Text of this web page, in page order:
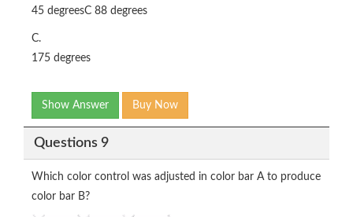
45 degreesC 88 degrees
C.
175 degrees
Show Answer Buy Now
Questions 9
Which color control was adjusted in color bar A to produce
color bar B?